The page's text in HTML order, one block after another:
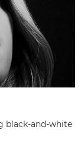
black-and-white